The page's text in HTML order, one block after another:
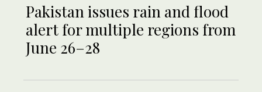
Pakistan issues rain and flood
alert for multiple regions from
June 26–28